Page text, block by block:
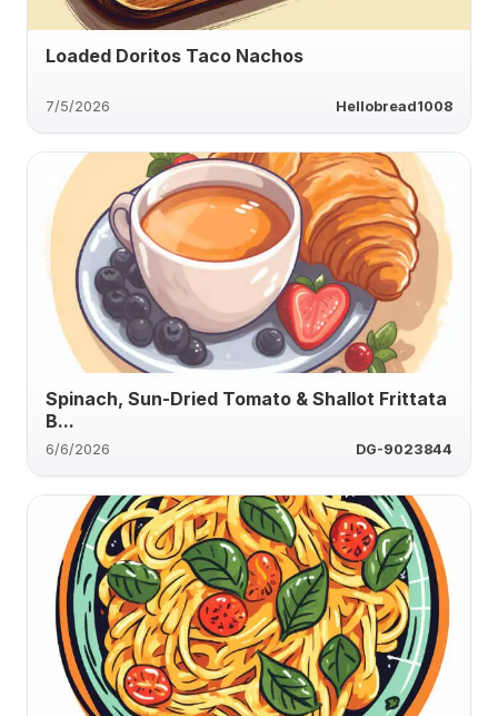
Loaded Doritos Taco Nachos
7/5/2026 Hellobread1008
Spinach, Sun-Dried Tomato & Shallot Frittata
B...
6/6/2026 DG-9023844